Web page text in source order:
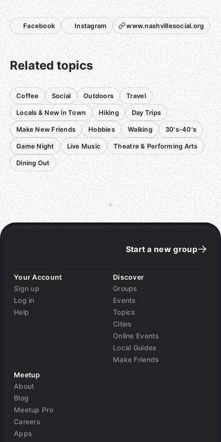
If you have a suggestion for a venue, please let me know.
Facebook Instagram www.nashvillesocial.org
Related topics
Coffee Social Outdoors Travel
Locals & New in Town Hiking Day Trips
Make New Friends Hobbies Walking 30's-40's
Game Night Live Music Theatre & Performing Arts
Dining Out
Start a new group
Your Account
Sign up
Log in
Help
Discover
Groups
Events
Topics
Cities
Online Events
Local Guides
Make Friends
Meetup
About
Blog
Meetup Pro
Careers
Apps